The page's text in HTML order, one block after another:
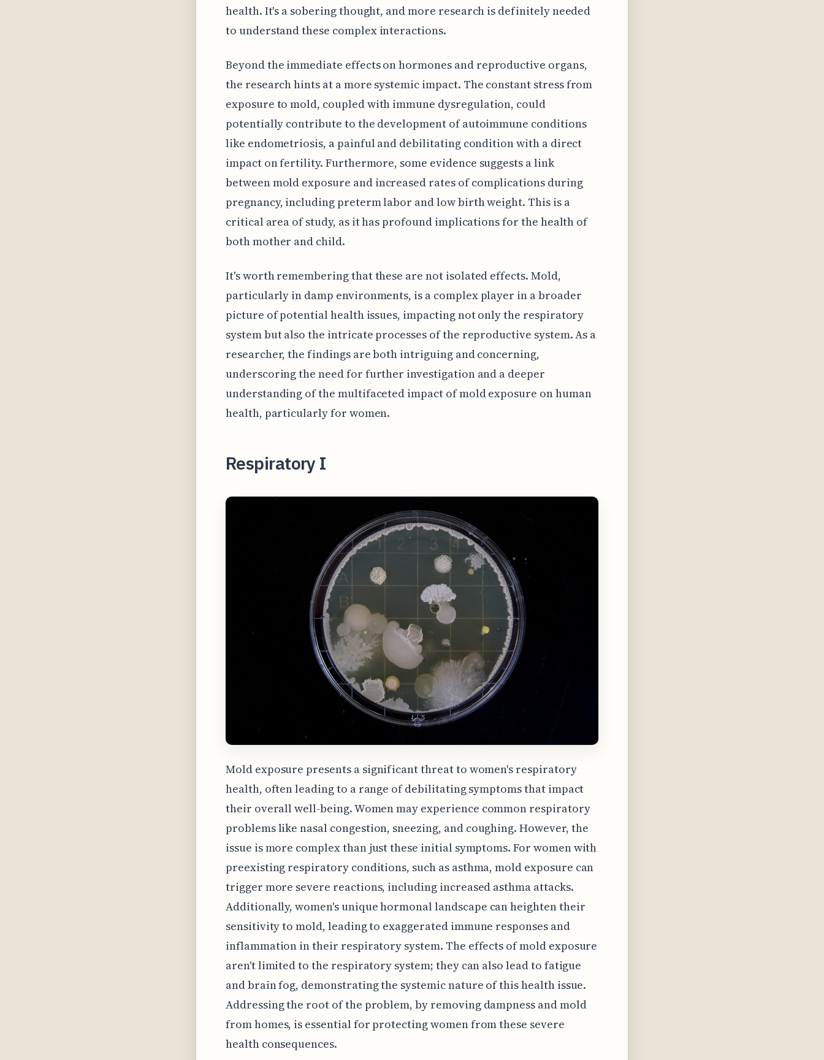
health. It's a sobering thought, and more research is definitely needed
to understand these complex interactions.
Beyond the immediate effects on hormones and reproductive organs,
the research hints at a more systemic impact. The constant stress from
exposure to mold, coupled with immune dysregulation, could
potentially contribute to the development of autoimmune conditions
like endometriosis, a painful and debilitating condition with a direct
impact on fertility. Furthermore, some evidence suggests a link
between mold exposure and increased rates of complications during
pregnancy, including preterm labor and low birth weight. This is a
critical area of study, as it has profound implications for the health of
both mother and child.
It's worth remembering that these are not isolated effects. Mold,
particularly in damp environments, is a complex player in a broader
picture of potential health issues, impacting not only the respiratory
system but also the intricate processes of the reproductive system. As a
researcher, the findings are both intriguing and concerning,
underscoring the need for further investigation and a deeper
understanding of the multifaceted impact of mold exposure on human
health, particularly for women.
Respiratory I
Mold exposure presents a significant threat to women's respiratory
health, often leading to a range of debilitating symptoms that impact
their overall well-being. Women may experience common respiratory
problems like nasal congestion, sneezing, and coughing. However, the
issue is more complex than just these initial symptoms. For women with
preexisting respiratory conditions, such as asthma, mold exposure can
trigger more severe reactions, including increased asthma attacks.
Additionally, women's unique hormonal landscape can heighten their
sensitivity to mold, leading to exaggerated immune responses and
inflammation in their respiratory system. The effects of mold exposure
aren't limited to the respiratory system; they can also lead to fatigue
and brain fog, demonstrating the systemic nature of this health issue.
Addressing the root of the problem, by removing dampness and mold
from homes, is essential for protecting women from these severe
health consequences.